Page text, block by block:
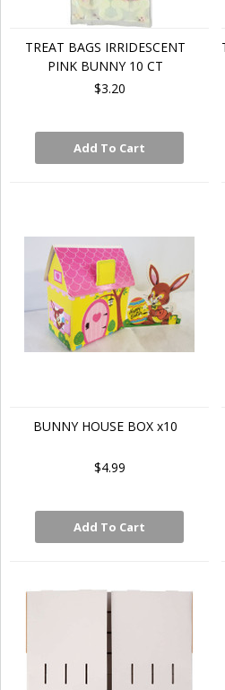
TREAT BAGS IRRIDESCENT
PINK BUNNY 10 CT
$3.20
Add To Cart
BUNNY HOUSE BOX x10
$4.99
Add To Cart